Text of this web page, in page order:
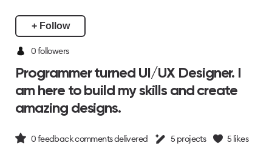
+ Follow
0 followers
Programmer turned UI/UX Designer. I
am here to build my skills and create
amazing designs.
0feedback comments delivered 5projects 5likes